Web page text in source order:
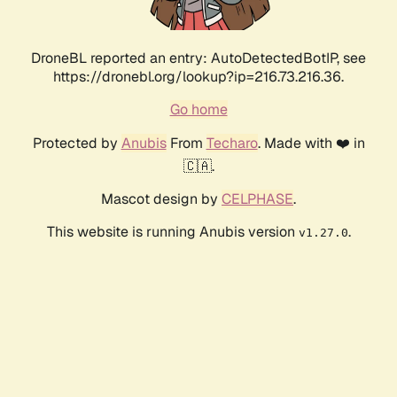
DroneBL reported an entry: AutoDetectedBotIP, see
https://dronebl.org/lookup?ip=216.73.216.36.
Go home
Protected by AnubisFrom Techaro. Made with ❤️ in
🇨🇦.
Mascot design by CELPHASE.
This website is running Anubis version v1.27.0.